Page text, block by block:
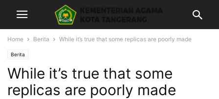
Home Berita While it’s true that some replicas are poorly made
Berita
While it’s true that some
replicas are poorly made